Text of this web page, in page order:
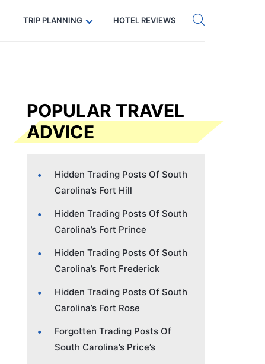
Code: SECRETS5 — 5% off Get eSIM →
TRIP PLANNING HOTEL REVIEWS
POPULAR TRAVEL
ADVICE
Hidden Trading Posts Of South
Carolina’s Fort Hill
Hidden Trading Posts Of South
Carolina’s Fort Prince
Hidden Trading Posts Of South
Carolina’s Fort Frederick
Hidden Trading Posts Of South
Carolina’s Fort Rose
Forgotten Trading Posts Of
South Carolina’s Price’s